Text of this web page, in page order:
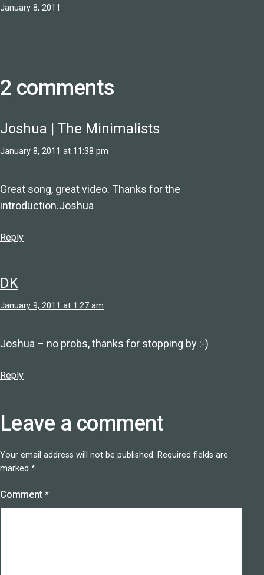
Published
January 8, 2011
2 comments
Joshua | The Minimalists
January 8, 2011 at 11:38 pm
Great song, great video. Thanks for the
introduction.Joshua
Reply
DK
January 9, 2011 at 1:27 am
Joshua – no probs, thanks for stopping by :-)
Reply
Leave a comment
Your email address will not be published. Required fields are
marked *
Comment *